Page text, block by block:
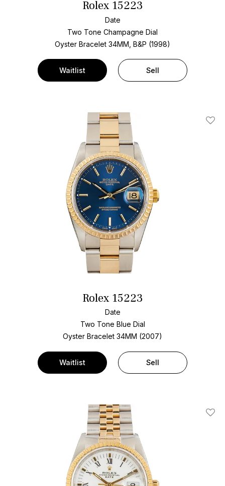
Rolex 15223
Date
Two Tone Champagne Dial
Oyster Bracelet 34MM, B&P (1998)
Waitlist Sell
Add
Rolex 15223
Date
Two Tone Blue Dial
Oyster Bracelet 34MM (2007)
Waitlist Sell
Add